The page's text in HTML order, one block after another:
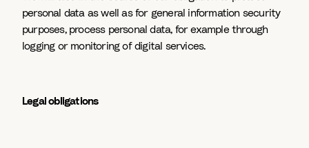
personal data as well as for general information security
purposes, process personal data, for example through
logging or monitoring of digital services.
Legal obligations